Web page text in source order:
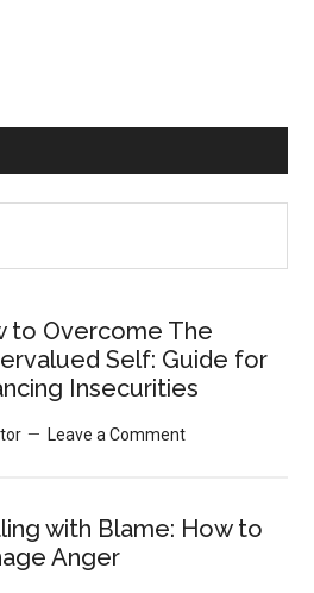
to Overcome The
Self: Guide for
Insecurities
Leave a Comment
with Blame: How to
Anger